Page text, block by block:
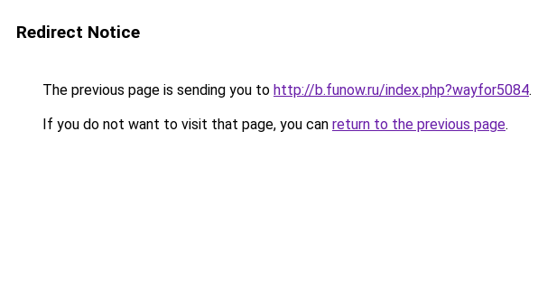
Redirect Notice
The previous page is sending you to http://b.funow.ru/index.php?wayfor5084.
If you do not want to visit that page, you can return to the previous page.